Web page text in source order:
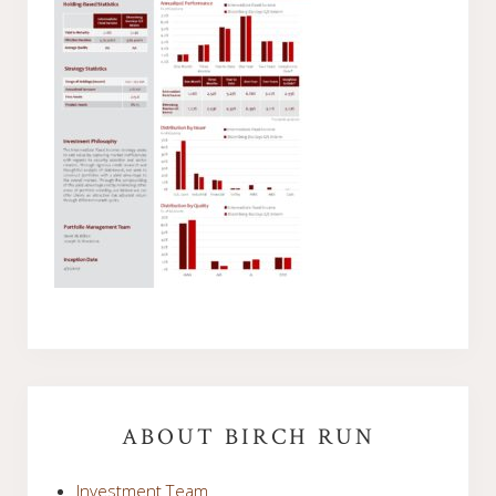
SidebarABOUT BIRCH RUN
Investment Team